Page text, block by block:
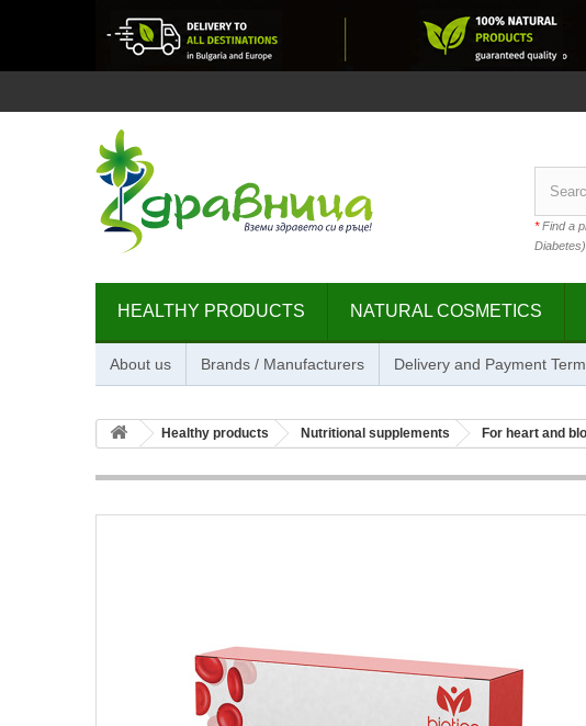
*Find a
Diabetes)
HEALTHY PRODUCTS NATURAL COSMETICS
About us Brands / Manufacturers Delivery and Payment
Healthy products Nutritional supplements For heart and